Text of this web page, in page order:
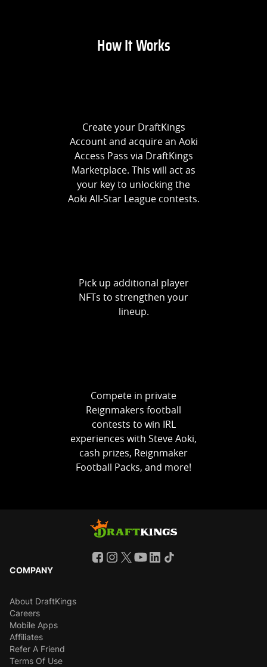
How It Works
Create your DraftKings
Account and acquire an Aoki
Access Pass via DraftKings
Marketplace. This will act as
your key to unlocking the
Aoki All-Star League contests.
Pick up additional player
NFTs to strengthen your
lineup.
Compete in private
Reignmakers football
contests to win IRL
experiences with Steve Aoki,
cash prizes, Reignmaker
Football Packs, and more!
COMPANY
About DraftKings
Careers
Mobile Apps
Affiliates
Refer A Friend
Terms Of Use